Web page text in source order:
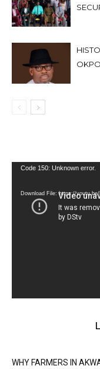
Video
Code 150: Unknown error.
Download File: https://
WHY FARMERS IN